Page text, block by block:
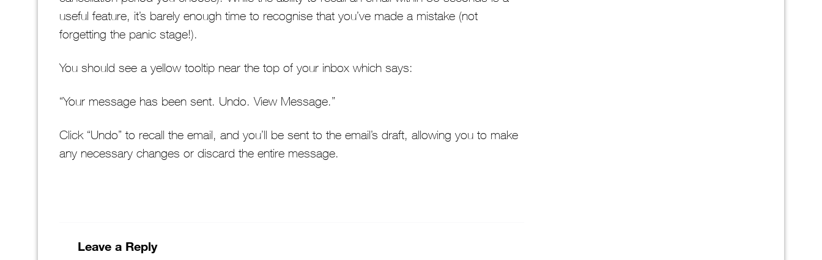
useful feature, it’s barely enough time to recognise that you’ve made a mistake (not
forgetting the panic stage!).
You should see a yellow tooltip near the top of your inbox which says:
“Your message has been sent. Undo. View Message.”
Click “Undo” to recall the email, and you’ll be sent to the email’s draft, allowing you to make
any necessary changes or discard the entire message.
Leave a Reply